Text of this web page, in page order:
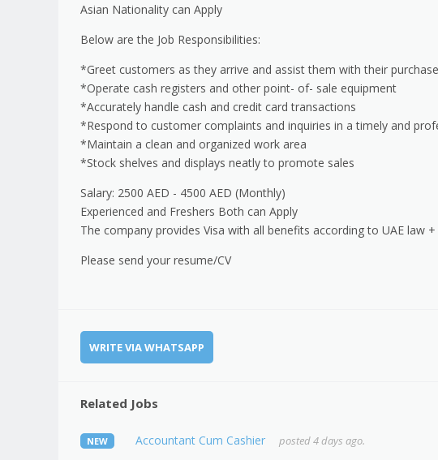
Asian Nationality can Apply
Below are the Job Responsibilities:
*Greet customers as they arrive and assist them with their
*Operate cash registers and other point- of- sale equipment
*Accurately handle cash and credit card transactions
*Respond to customer complaints and inquiries in a timely and
*Maintain a clean and organized work area
*Stock shelves and displays neatly to promote sales
Salary: 2500 AED - 4500 AED (Monthly)
Experienced and Freshers Both can Apply
The company provides Visa with all benefits according to UAE law
Please send your resume/CV
WRITE VIA WHATSAPP
Related Jobs
NEW Accountant Cum Cashier posted 4 days ago.